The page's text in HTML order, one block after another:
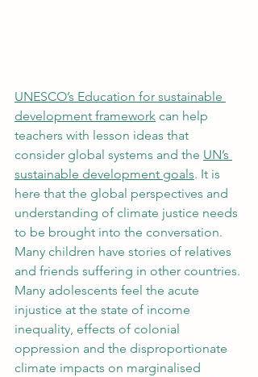
UNESCO’s Education for sustainable
development framework can help
teachers with lesson ideas that
consider global systems and the UN’s
sustainable development goals. It is
here that the global perspectives and
understanding of climate justice needs
to be brought into the conversation.
Many children have stories of relatives
and friends suffering in other countries.
Many adolescents feel the acute
injustice at the state of income
inequality, effects of colonial
oppression and the disproportionate
climate impacts on marginalised